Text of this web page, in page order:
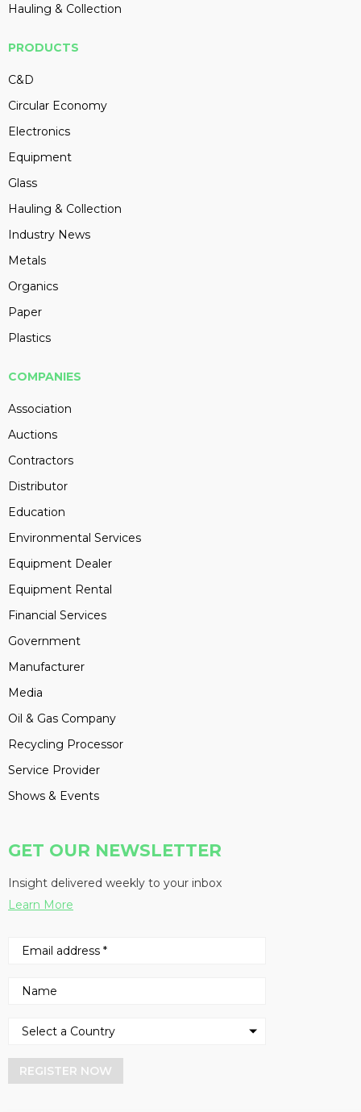
Hauling & Collection
PRODUCTS
C&D
Circular Economy
Electronics
Equipment
Glass
Hauling & Collection
Industry News
Metals
Organics
Paper
Plastics
COMPANIES
Association
Auctions
Contractors
Distributor
Education
Environmental Services
Equipment Dealer
Equipment Rental
Financial Services
Government
Manufacturer
Media
Oil & Gas Company
Recycling Processor
Service Provider
Shows & Events
GET OUR NEWSLETTER
Insight delivered weekly to your inbox
Learn More
REGISTER NOW